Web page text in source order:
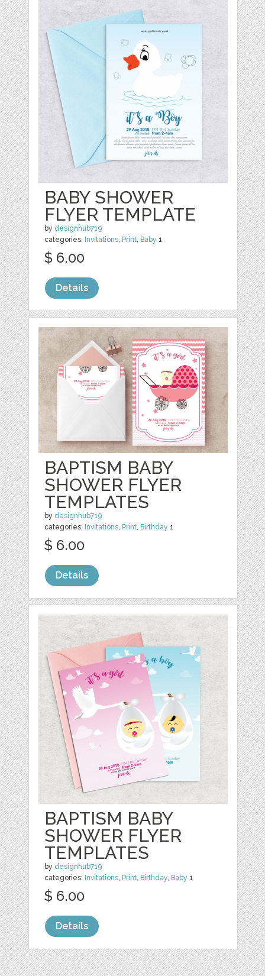
BABY SHOWER
FLYER TEMPLATE
by designhub719
categories: Invitations, Print, Baby 1
$ 6.00
Details
BAPTISM BABY
SHOWER FLYER
TEMPLATES
by designhub719
categories: Invitations, Print, Birthday 1
$ 6.00
Details
BAPTISM BABY
SHOWER FLYER
TEMPLATES
by designhub719
categories: Invitations, Print, Birthday, Baby 1
$ 6.00
Details